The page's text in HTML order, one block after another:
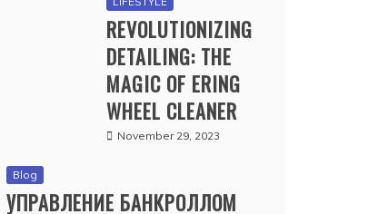
REVOLUTIONIZING
DETAILING: THE
MAGIC OF ERING
WHEEL CLEANER
November 29, 2023
Blog
УПРАВЛЕНИЕ БАНКРОЛЛОМ